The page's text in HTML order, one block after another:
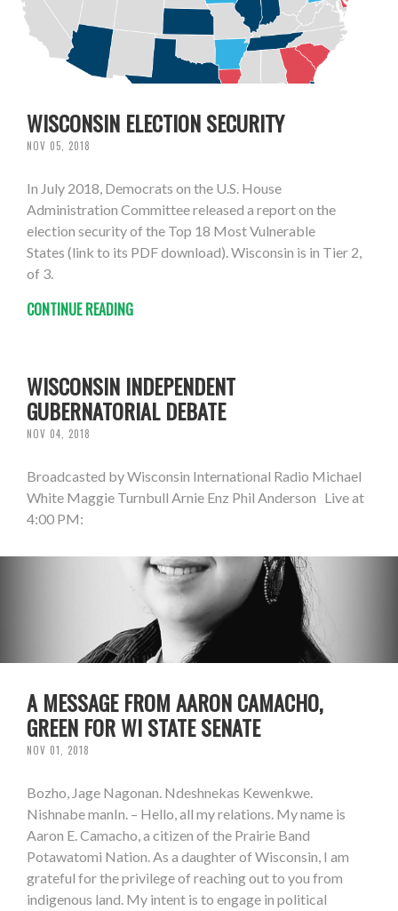
WISCONSIN ELECTION SECURITY
NOV 05, 2018
In July 2018, Democrats on the U.S. House
Administration Committee released a report on the
election security of the Top 18 Most Vulnerable
States (link to its PDF download). Wisconsin is in Tier 2,
of 3.
CONTINUE READING
WISCONSIN INDEPENDENT
GUBERNATORIAL DEBATE
NOV 04, 2018
Broadcasted by Wisconsin International Radio Michael
White Maggie Turnbull Arnie Enz Phil Anderson Live at
4:00 PM:
A MESSAGE FROM AARON CAMACHO,
GREEN FOR WI STATE SENATE
NOV 01, 2018
Bozho, Jage Nagonan. Ndeshnekas Kewenkwe.
Nishnabe manIn. – Hello, all my relations. My name is
Aaron E. Camacho, a citizen of the Prairie Band
Potawatomi Nation. As a daughter of Wisconsin, I am
grateful for the privilege of reaching out to you from
indigenous land. My intent is to engage in political